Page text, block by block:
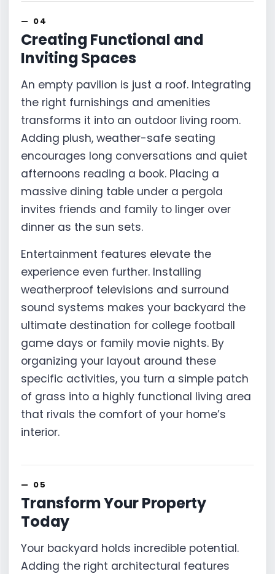
Creating Functional and
Inviting Spaces
An empty pavilion is just a roof. Integrating
the right furnishings and amenities
transforms it into an outdoor living room.
Adding plush, weather-safe seating
encourages long conversations and quiet
afternoons reading a book. Placing a
massive dining table under a pergola
invites friends and family to linger over
dinner as the sun sets.
Entertainment features elevate the
experience even further. Installing
weatherproof televisions and surround
sound systems makes your backyard the
ultimate destination for college football
game days or family movie nights. By
organizing your layout around these
specific activities, you turn a simple patch
of grass into a highly functional living area
that rivals the comfort of your home’s
interior.
Transform Your Property
Today
Your backyard holds incredible potential.
Adding the right architectural features